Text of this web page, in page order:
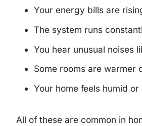
Your energy bills are
The system runs
You hear unusual noises
Some rooms are warmer
Your home feels humid
All of these are common in